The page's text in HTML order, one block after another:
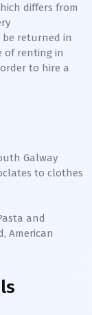
differs from
be returned in
of renting in
to hire a
Galway
to clothes
and
American